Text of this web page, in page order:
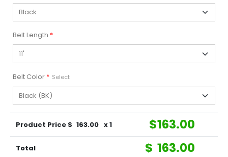
Belt Length *
Belt Color * Select
Product Price $ 163.00 x 1 $163.00
Total $ 163.00